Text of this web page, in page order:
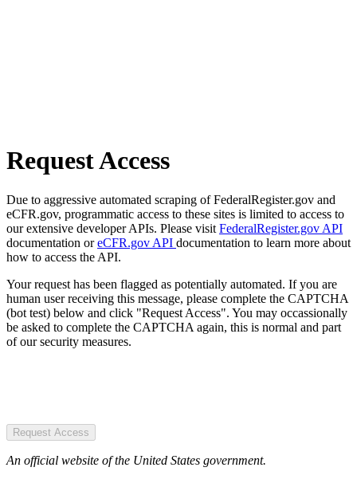
Request Access
Due to aggressive automated scraping of FederalRegister.gov and
eCFR.gov, programmatic access to these sites is limited to access to
our extensive developer APIs. Please visit FederalRegister.gov API
documentation oreCFR.gov API documentation to learn more about
how to access the API.
Your request has been flagged as potentially automated. If you are
human user receiving this message, please complete the CAPTCHA
(bot test) below and click "Request Access". You may occassionally
be asked to complete the CAPTCHA again, this is normal and part
of our security measures.
Request Access
An official website of the United States government.